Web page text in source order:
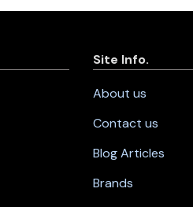
Site Info.
About us
Contact us
Blog Articles
Brands